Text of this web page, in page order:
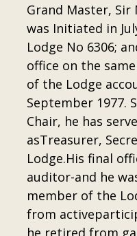
Grand Master, Sir
was Initiated in
Lodge No 6306;
office on the
of the Lodge
September 1977.
Chair, he has
asTreasurer,
Lodge.His final
auditor-and he
member of the
from
he retired from